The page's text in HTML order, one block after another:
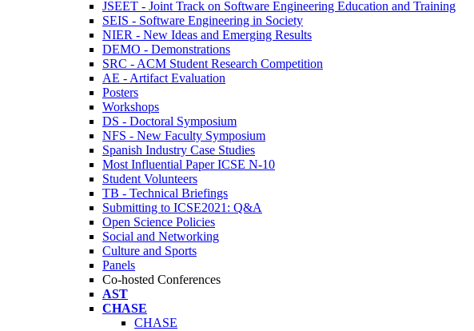
JSEET - Joint Track on Software Engineering Education and Training
SEIS - Software Engineering in Society
NIER - New Ideas and Emerging Results
DEMO - Demonstrations
SRC - ACM Student Research Competition
AE - Artifact Evaluation
Posters
Workshops
DS - Doctoral Symposium
NFS - New Faculty Symposium
Spanish Industry Case Studies
Most Influential Paper ICSE N-10
Student Volunteers
TB - Technical Briefings
Submitting to ICSE2021: Q&A
Open Science Policies
Social and Networking
Culture and Sports
Panels
Co-hosted Conferences
AST
CHASE
CHASE